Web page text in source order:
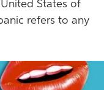
States of
refers to any